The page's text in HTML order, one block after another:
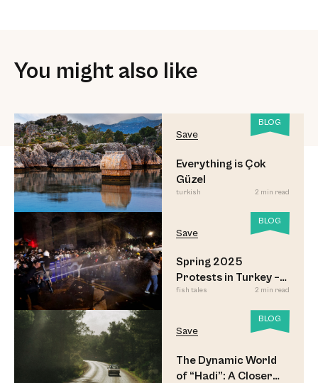
You might also like
BLOG
Save
Everything is Çok
Güzel
turkish 2 min read
BLOG
Save
Spring 2025
Protests in Turkey –
Updated
fish tales 2 min read
BLOG
Save
The Dynamic World
of “Hadi”: A Closer